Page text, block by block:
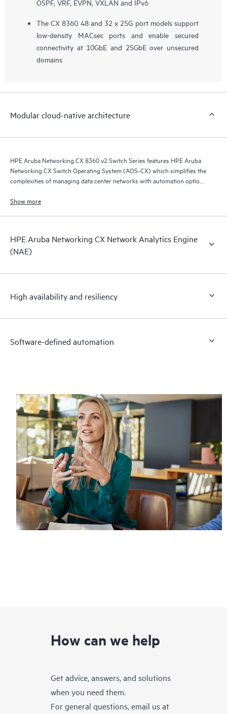
OSPF, VRF, EVPN, VXLAN and IPv6
The CX 8360 48 and 32 x 25G port models support
low-density MACsec ports and enable secured
connectivity at 10GbE and 25GbE over unsecured
domains
Modular cloud-native architecture
HPE Aruba Networking CX 8360 v2 Switch Series features HPE Aruba
Networking CX Switch Operating System (AOS-CX) which simplifies the
complexities of managing data center networks with automation options
Show more
HPE Aruba Networking CX Network Analytics Engine
(NAE)
High availability and resiliency
Software-defined automation
How can we help
Get advice, answers, and solutions
when you need them.
For general questions, email us at